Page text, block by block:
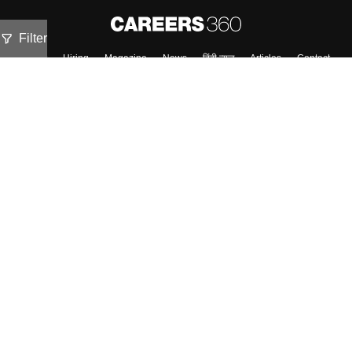
Filter
About Hiring Magazine News हिंदी न्यूज़ Articles
Contact